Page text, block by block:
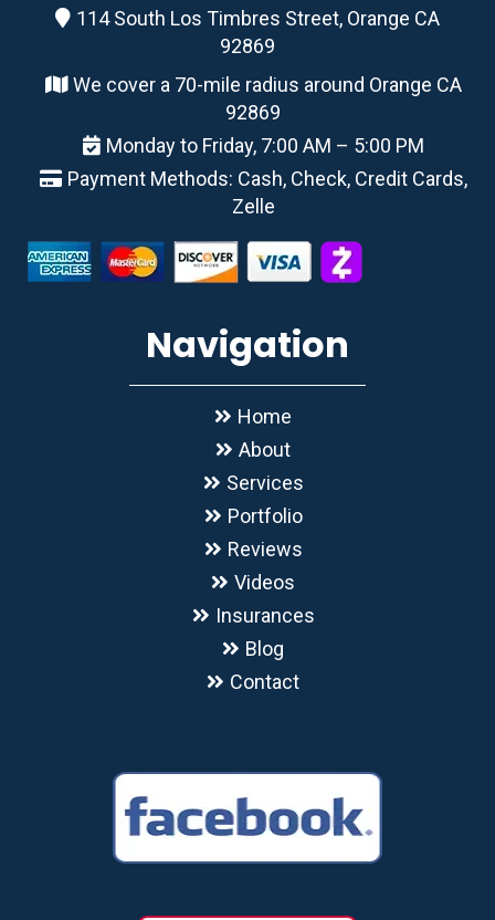
114 South Los Timbres Street, Orange CA
92869
We cover a 70-mile radius around Orange CA
92869
Monday to Friday, 7:00 AM – 5:00 PM
Payment Methods: Cash, Check, Credit Cards,
Zelle
Navigation
Home
About
Services
Portfolio
Reviews
Videos
Insurances
Blog
Contact